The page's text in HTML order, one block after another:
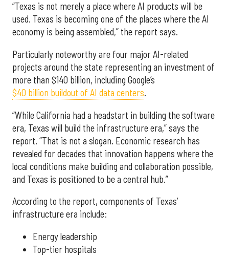
“Texas is not merely a place where AI products will be
used. Texas is becoming one of the places where the AI
economy is being assembled,” the report says.
Particularly noteworthy are four major AI-related
projects around the state representing an investment of
more than $140 billion, including Google’s
$40 billion buildout of AI data centers.
“While California had a headstart in building the software
era, Texas will build the infrastructure era,” says the
report. “That is not a slogan. Economic research has
revealed for decades that innovation happens where the
local conditions make building and collaboration possible,
and Texas is positioned to be a central hub.”
According to the report, components of Texas’
infrastructure era include:
Energy leadership
Top-tier hospitals